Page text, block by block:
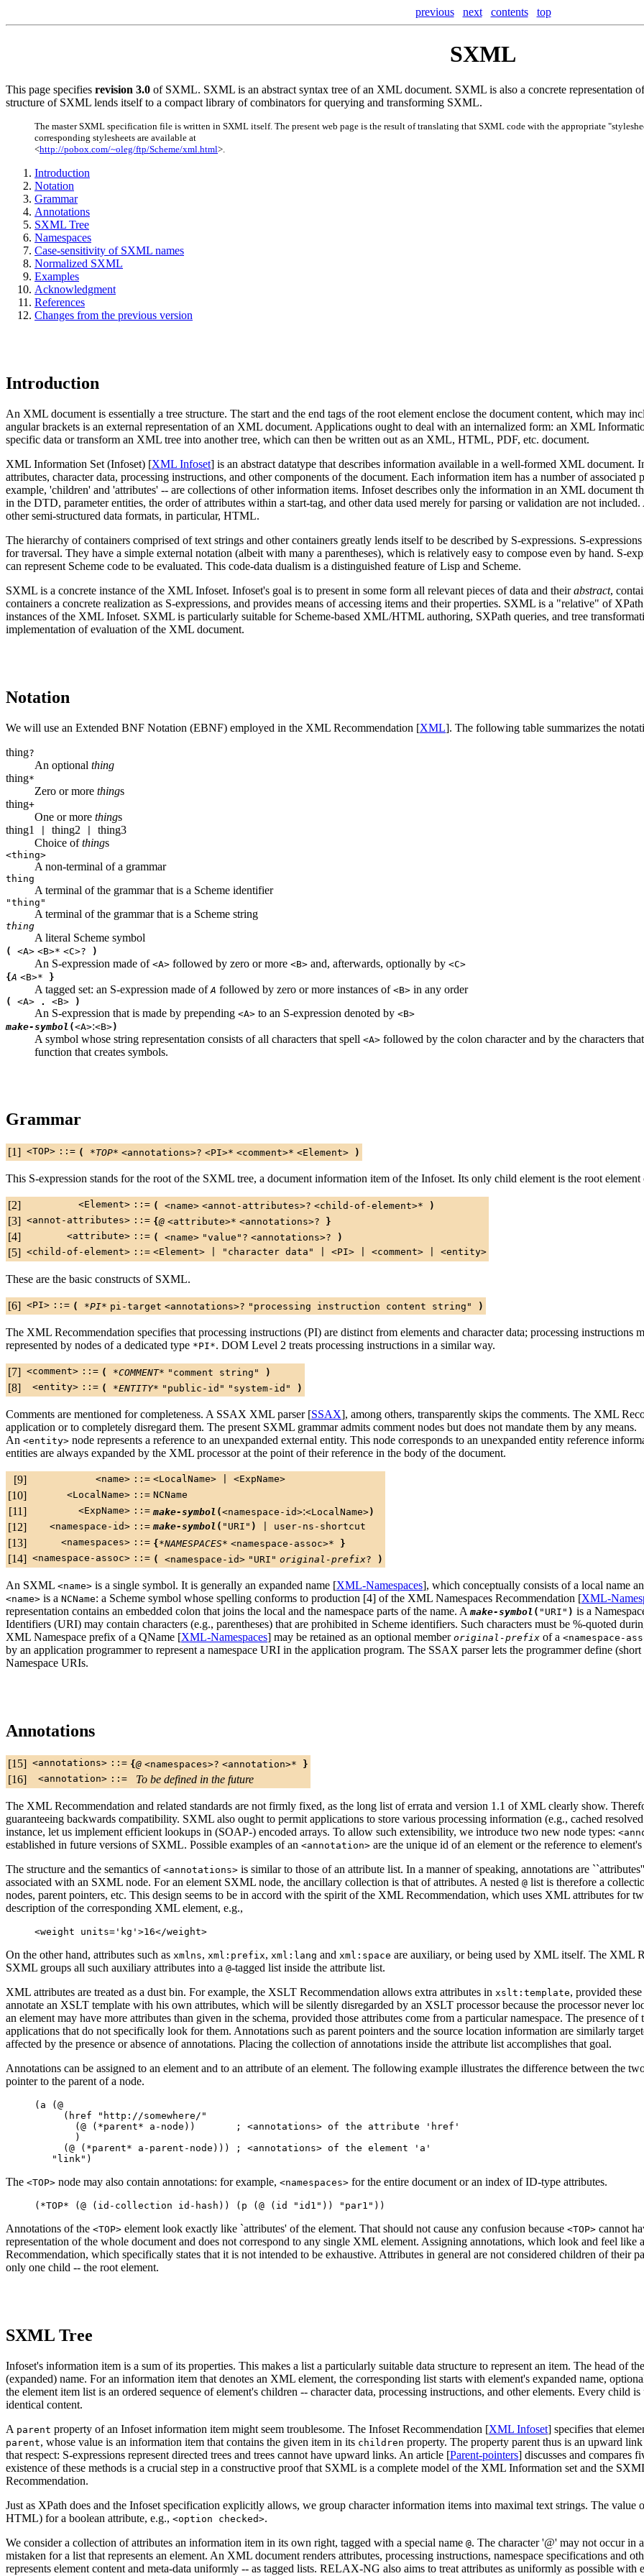
previous next contents top
SXML
This page specifies revision 3.0 of SXML. SXML is an abstract syntax tree of an XML document. SXML is also a concrete representation
structure of SXML lends itself to a compact library of combinators for querying and transforming SXML.
The master SXML specification file is written in SXML itself. The present web page is the result of translating that SXML code with the appropriate
corresponding stylesheets are available at
<http://pobox.com/~oleg/ftp/Scheme/xml.html>.
Introduction
Notation
Grammar
Annotations
SXML Tree
Namespaces
Case-sensitivity of SXML names
Normalized SXML
Examples
Acknowledgment
References
Changes from the previous version
Introduction
An XML document is essentially a tree structure. The start and the end tags of the root element enclose the document content, which may
angular brackets is an external representation of an XML document. Applications ought to deal with an internalized form: an XML
specific data or transform an XML tree into another tree, which can then be written out as an XML, HTML, PDF, etc. document.
XML Information Set (Infoset) [XML Infoset] is an abstract datatype that describes information available in a well-formed XML
attributes, character data, processing instructions, and other components of the document. Each information item has a number of
example, 'children' and 'attributes' -- are collections of other information items. Infoset describes only the information in an XML document
in the DTD, parameter entities, the order of attributes within a start-tag, and other data used merely for parsing or validation are not
other semi-structured data formats, in particular, HTML.
The hierarchy of containers comprised of text strings and other containers greatly lends itself to be described by S-expressions. S-
for traversal. They have a simple external notation (albeit with many a parentheses), which is relatively easy to compose even by hand. S-
can represent Scheme code to be evaluated. This code-data dualism is a distinguished feature of Lisp and Scheme.
SXML is a concrete instance of the XML Infoset. Infoset's goal is to present in some form all relevant pieces of data and theirabstract,
containers a concrete realization as S-expressions, and provides means of accessing items and their properties. SXML is a "relative" of
instances of the XML Infoset. SXML is particularly suitable for Scheme-based XML/HTML authoring, SXPath queries, and tree
implementation of evaluation of the XML document.
Notation
We will use an Extended BNF Notation (EBNF) employed in the XML Recommendation [XML]. The following table summarizes the
thing?
An optional thing
thing*
Zero or more things
thing+
One or more things
thing1
thing2
thing3
Choice ofthings
<thing>
A non-terminal of a grammar
thing
A terminal of the grammar that is a Scheme identifier
"thing"
A terminal of the grammar that is a Scheme string
thing
A literal Scheme symbol
( <A> <B>* <C>? )
An S-expression made of <A> followed by zero or more <B> and, afterwards, optionally by <C>
{A <B>* }
A tagged set: an S-expression made of A followed by zero or more instances of <B> in any order
( <A> . <B> )
An S-expression that is made by prepending <A> to an S-expression denoted by <B>
make-symbol (<A>:<B>)
A symbol whose string representation consists of all characters that spell <A> followed by the colon character and by the characters
function that creates symbols.
Grammar
[1] <TOP> ::= ( *TOP* <annotations>? <PI>* <comment>* <Element> )
This S-expression stands for the root of the SXML tree, a document information item of the Infoset. Its only child element is the root
[2] <Element> ::= ( <name> <annot-attributes>? <child-of-element>* )
[3] <annot-attributes> ::= {@ <attribute>* <annotations>? }
[4] <attribute> ::= ( <name> "value" ? <annotations>? )
[5] <child-of-element> ::= <Element> "character data" <PI> <comment> <entity>
These are the basic constructs of SXML.
[6] <PI> ::= ( *PI* pi-target <annotations>? "processing instruction content string" )
The XML Recommendation specifies that processing instructions (PI) are distinct from elements and character data; processing instructions
represented by nodes of a dedicated type *PI*. DOM Level 2 treats processing instructions in a similar way.
[7] <comment> ::= ( *COMMENT* "comment string" )
[8] <entity> ::= ( *ENTITY* "public-id" "system-id" )
Comments are mentioned for completeness. A SSAX XML parser [SSAX], among others, transparently skips the comments. The XML
application or to completely disregard them. The present SXML grammar admits comment nodes but does not mandate them by any means.
An <entity> node represents a reference to an unexpanded external entity. This node corresponds to an unexpanded entity reference
entities are always expanded by the XML processor at the point of their reference in the body of the document.
[9] <name> ::= <LocalName> <ExpName>
[10] <LocalName> ::= NCName
[11] <ExpName> ::= make-symbol (<namespace-id>:<LocalName>)
[12] <namespace-id> ::= make-symbol ( "URI" ) user-ns-shortcut
[13] <namespaces> ::= { *NAMESPACES* <namespace-assoc>* }
[14] <namespace-assoc> ::= ( <namespace-id> "URI" original-prefix? )
An SXML <name> is a single symbol. It is generally an expanded name [XML-Namespaces], which conceptually consists of a local name
<name> is a NCName: a Scheme symbol whose spelling conforms to production [4] of the XML Namespaces Recommendation [XML-
representation contains an embedded colon that joins the local and the namespace parts of the name. A make-symbol ( "URI" ) is a
Identifiers (URI) may contain characters (e.g., parentheses) that are prohibited in Scheme identifiers. Such characters must be %-quoted
XML Namespace prefix of a QName [XML-Namespaces] may be retained as an optional member original-prefix of a <namespace-
by an application programmer to represent a namespace URI in the application program. The SSAX parser lets the programmer define
Namespace URIs.
Annotations
[15] <annotations> ::= {@ <namespaces>? <annotation>* }
[16] <annotation> ::= To be defined in the future
The XML Recommendation and related standards are not firmly fixed, as the long list of errata and version 1.1 of XML clearly show.
guaranteeing backwards compatibility. SXML also ought to permit applications to store various processing information (e.g., cached
instance, let us implement efficient lookups in (SOAP-) encoded arrays. To allow such extensibility, we introduce two new node types:
established in future versions of SXML. Possible examples of an <annotation> are the unique id of an element or the reference to
The structure and the semantics of <annotations> is similar to those of an attribute list. In a manner of speaking, annotations are
associated with an SXML node. For an element SXML node, the ancillary collection is that of attributes. A nested @ list is therefore a
nodes, parent pointers, etc. This design seems to be in accord with the spirit of the XML Recommendation, which uses XML attributes for
description of the corresponding XML element, e.g.,
On the other hand, attributes such as xmlns, xml:prefix, xml:lang and xml:space are auxiliary, or being used by XML itself. The XML
SXML groups all such auxiliary attributes into a @-tagged list inside the attribute list.
XML attributes are treated as a dust bin. For example, the XSLT Recommendation allows extra attributes in xslt:template, provided
annotate an XSLT template with his own attributes, which will be silently disregarded by an XSLT processor because the processor never
an element may have more attributes than given in the schema, provided those attributes come from a particular namespace. The presence
applications that do not specifically look for them. Annotations such as parent pointers and the source location information are similarly
affected by the presence or absence of annotations. Placing the collection of annotations inside the attribute list accomplishes that goal.
Annotations can be assigned to an element and to an attribute of an element. The following example illustrates the difference between the
pointer to the parent of a node.
     (a (@
          (href "http://somewhere/"
            (@ (*parent* a-node))       ; <annotations> of the attribute 'href'
            )
          (@ (*parent* a-parent-node))) ; <annotations> of the element 'a'
The <TOP> node may also contain annotations: for example, <namespaces> for the entire document or an index of ID-type attributes.
Annotations of the <TOP> element look exactly like `attributes' of the element. That should not cause any confusion because <TOP> cannot
representation of the whole document and does not correspond to any single XML element. Assigning annotations, which look and feel like
Recommendation, which specifically states that it is not intended to be exhaustive. Attributes in general are not considered children of their
only one child -- the root element.
SXML Tree
Infoset's information item is a sum of its properties. This makes a list a particularly suitable data structure to represent an item. The head of
(expanded) name. For an information item that denotes an XML element, the corresponding list starts with element's expanded name,
the element item list is an ordered sequence of element's children -- character data, processing instructions, and other elements. Every child
identical content.
A parent property of an Infoset information item might seem troublesome. The Infoset Recommendation [XML Infoset] specifies that
parent, whose value is an information item that contains the given item in its children property. The property parent thus is an upward
that respect: S-expressions represent directed trees and trees cannot have upward links. An article [Parent-pointers] discusses and compares
existence of these methods is a crucial step in a constructive proof that SXML is a complete model of the XML Information set and the
Recommendation.
Just as XPath does and the Infoset specification explicitly allows, we group character information items into maximal text strings. The
HTML) for a boolean attribute, e.g., <option checked>.
We consider a collection of attributes an information item in its own right, tagged with a special name @. The character '@' may not occur
mistaken for a list that represents an element. An XML document renders attributes, processing instructions, namespace specifications and
represents element content and meta-data uniformly -- as tagged lists. RELAX-NG also aims to treat attributes as uniformly as possible with